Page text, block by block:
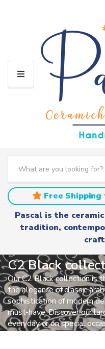
M
a
t
e
a
m
e
a
r
c
Free
Pascal is the
tradition,
C2 Black
Our C2 Black collection is
the elegance of classic
sophistication of modern
must-have. Discover our
everyday or on special